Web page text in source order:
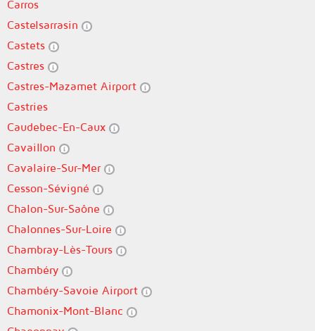
Carros
Castelsarrasin
Castets
Castres
Castres-Mazamet Airport
Castries
Caudebec-En-Caux
Cavaillon
Cavalaire-Sur-Mer
Cesson-Sévigné
Chalon-Sur-Saône
Chalonnes-Sur-Loire
Chambray-Lès-Tours
Chambéry
Chambéry-Savoie Airport
Chamonix-Mont-Blanc